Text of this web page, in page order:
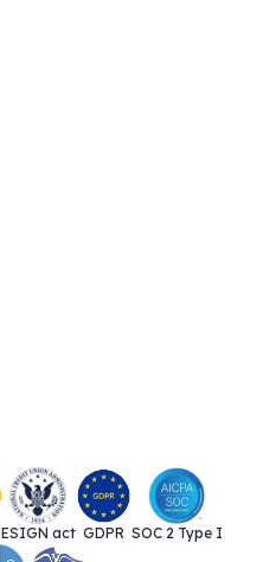
ESIGN act GDPR SOC 2 Type I